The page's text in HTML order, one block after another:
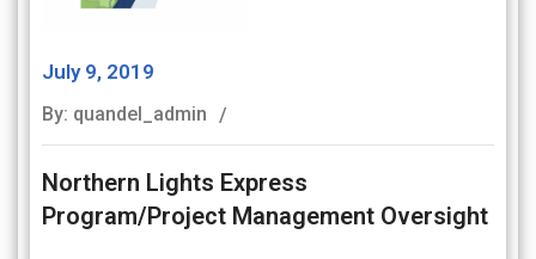
July 9, 2019
By: quandel_admin
Northern Lights Express
Program/Project Management Oversight